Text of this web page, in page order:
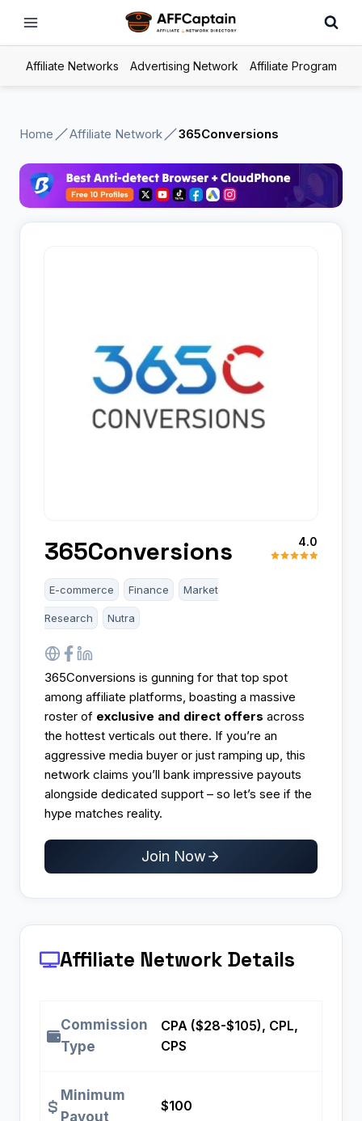
Affiliate Networks Advertising Network Affiliate Program
Home Affiliate Network 365Conversions
365Conversions 4.0
E-commerce Finance Market
Research Nutra
365Conversions is gunning for that top spot
among affiliate platforms, boasting a massive
roster of exclusive and direct offers across
the hottest verticals out there. If you’re an
aggressive media buyer or just ramping up, this
network claims you’ll bank impressive payouts
alongside dedicated support – so let’s see if the
hype matches reality.
Join Now
Affiliate Network Details
Commission
Type
CPA ($28-$105), CPL,
CPS
Minimum
Payout
$100